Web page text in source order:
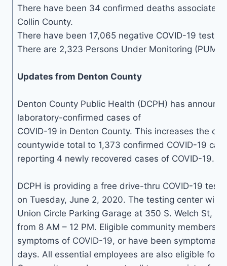
There have been 34 confirmed deaths associated
Collin County.
There have been 17,065 negative COVID-19 tests
There are 2,323 Persons Under Monitoring (PUM)
Updates from Denton County
Denton County Public Health (DCPH) has
laboratory-confirmed cases of
COVID-19 in Denton County. This increases the
countywide total to 1,373 confirmed COVID-19
reporting 4 newly recovered cases of COVID-19.
DCPH is providing a free drive-thru COVID-19
on Tuesday, June 2, 2020. The testing center will
Union Circle Parking Garage at 350 S. Welch St,
from 8 AM – 12 PM. Eligible community members
symptoms of COVID-19, or have been
days. All essential employees are also eligible for